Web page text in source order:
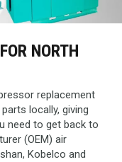
NORTH
replacement
locally, giving
need to get back to
(OEM) air
Kobelco and